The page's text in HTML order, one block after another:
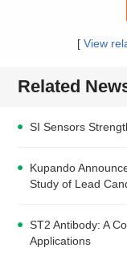
[ View
Related
SI Sensors
Kupando
Study of Lead
ST2 Antibody: A
Applications